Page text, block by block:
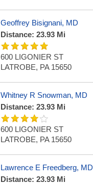
Geoffrey Bisignani, MD
Distance: 23.93 Mi
600 LIGONIER ST
LATROBE, PA 15650
Whitney R Snowman, MD
Distance: 23.93 Mi
600 LIGONIER ST
LATROBE, PA 15650
Lawrence E Freedberg, MD
Distance: 23.93 Mi